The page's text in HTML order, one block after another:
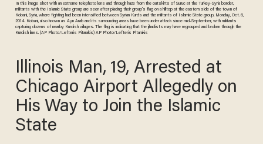
In this image shot with an extreme telephoto lens and through haze from the outskirts of Suruc at the Turkey-Syria border,
militants with the Islamic State group are seen after placing their group's flag on a hilltop at the eastern side of the town of
Kobani, Syria, where fighting had been intensified between Syrian Kurds and the militants of Islamic State group, Monday, Oct. 6,
2014. Kobani, also known as Ayn Arab and its surrounding areas have been under attack since mid-September, with militants
capturing dozens of nearby Kurdish villages. The flag is indicating that the jihadists may have regrouped and broken through the
Kurdish lines. (AP Photo/Lefteris Pitarakis) AP Photo/Lefteris Pitarakis
Illinois Man, 19, Arrested at
Chicago Airport Allegedly on
His Way to Join the Islamic
State